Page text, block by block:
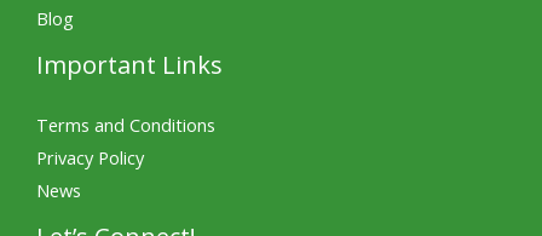
Blog
Important Links
Terms and Conditions
Privacy Policy
News